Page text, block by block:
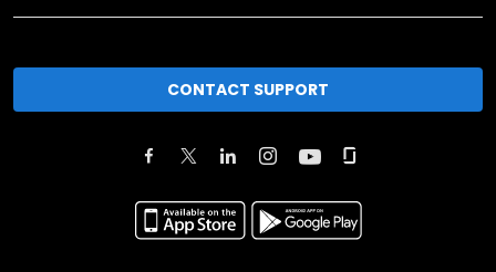
CONTACT SUPPORT